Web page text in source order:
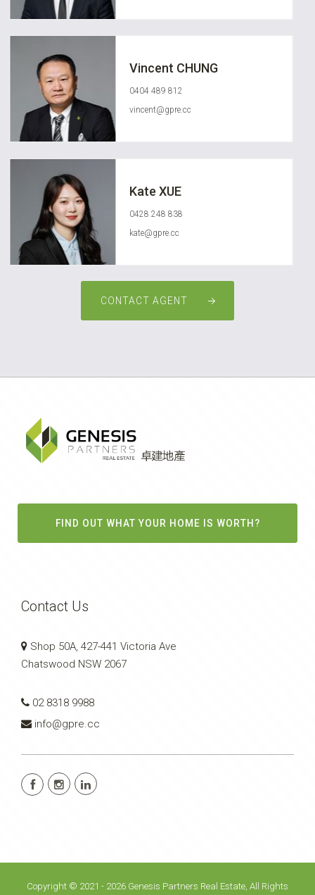
Vincent CHUNG
0404 489 812
vincent@gpre.cc
Kate XUE
0428 248 838
kate@gpre.cc
CONTACT AGENT
FIND OUT WHAT YOUR HOME IS WORTH?
Contact Us
Shop 50A, 427-441 Victoria Ave
Chatswood NSW 2067
02 8318 9988
info@gpre.cc
Copyright © 2021 - 2026 Genesis Partners Real Estate, All Rights